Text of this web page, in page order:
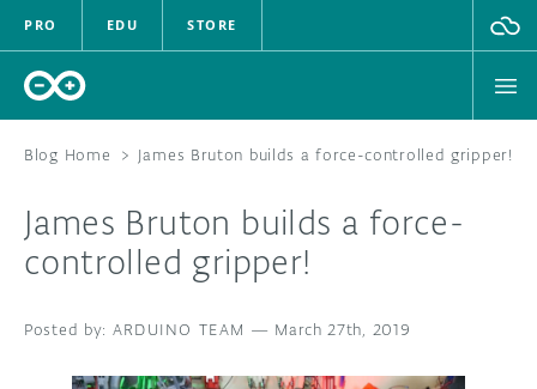
PRO EDU STORE
HARDWARE
Blog Home > James Bruton builds a force-controlled gripper!
James Bruton builds a force-
controlled gripper!
ARDUINO TEAM — March 27th, 2019